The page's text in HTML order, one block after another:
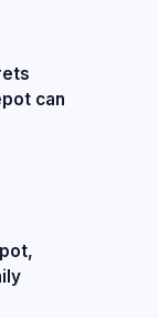
can